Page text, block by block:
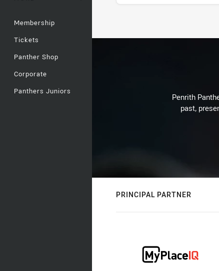
Membership
Tickets
Panther Shop
Corporate
Panthers Juniors
Penrith
past,
PRINCIPAL PARTNER